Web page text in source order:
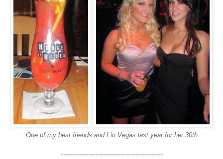
One of my best friends and I in Vegas last year for her 30th
-----------------------------------------